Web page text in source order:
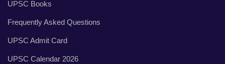
UPSC Books
Frequently Asked Questions
UPSC Admit Card
UPSC Calendar 2026